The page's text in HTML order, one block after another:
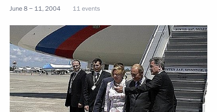
June 8 − 11, 2004 11 events